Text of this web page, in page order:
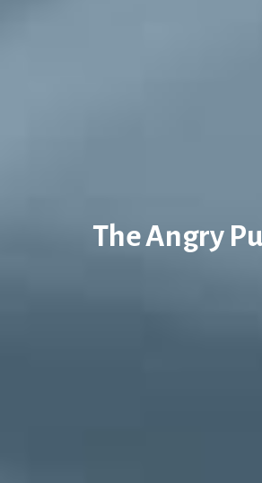
The Angry